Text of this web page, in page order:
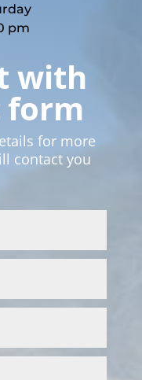
pm
with
form
for more
contact you